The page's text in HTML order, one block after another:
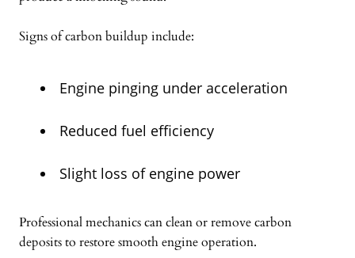
Signs of carbon buildup include:
Engine pinging under acceleration
Reduced fuel efficiency
Slight loss of engine power
Professional mechanics can clean or remove carbon
deposits to restore smooth engine operation.